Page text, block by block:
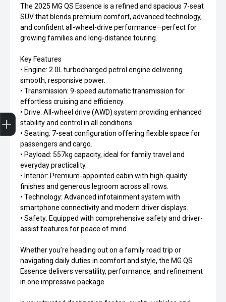
The 2025 MG QS Essence is a refined and spacious 7-seat
SUV that blends premium comfort, advanced technology,
and confident all-wheel-drive performance—perfect for
growing families and long-distance touring.
Key Features
• Engine: 2.0L turbocharged petrol engine delivering
smooth, responsive power.
• Transmission: 9-speed automatic transmission for
effortless cruising and efficiency.
• Drive: All-wheel drive (AWD) system providing enhanced
stability and control in all conditions.
• Seating: 7-seat configuration offering flexible space for
passengers and cargo.
• Payload: 557kg capacity, ideal for family travel and
everyday practicality.
• Interior: Premium-appointed cabin with high-quality
finishes and generous legroom across all rows.
• Technology: Advanced infotainment system with
smartphone connectivity and modern driver displays.
• Safety: Equipped with comprehensive safety and driver-
assist features for peace of mind.
Whether you’re heading out on a family road trip or
navigating daily duties in comfort and style, the MG QS
Essence delivers versatility, performance, and refinement
in one impressive package.
Trade-In Valuation
Apply for Finance
Search stock
Book a service